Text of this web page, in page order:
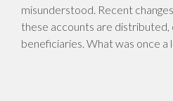
misunderstood. Recent
these accounts are distributed,
beneficiaries. What was once a